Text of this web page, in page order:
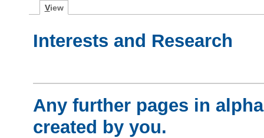
View
Interests and Research
Any further pages in
created by you.